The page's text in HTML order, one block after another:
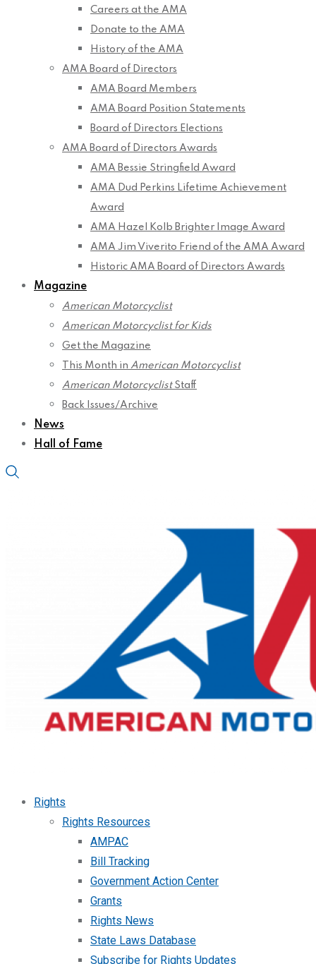
Careers at the AMA
Donate to the AMA
History of the AMA
AMA Board of Directors
AMA Board Members
AMA Board Position Statements
Board of Directors Elections
AMA Board of Directors Awards
AMA Bessie Stringfield Award
AMA Dud Perkins Lifetime Achievement
Award
AMA Hazel Kolb Brighter Image Award
AMA Jim Viverito Friend of the AMA Award
Historic AMA Board of Directors Awards
Magazine
American Motorcyclist
American Motorcyclist for Kids
Get the Magazine
This Month in American Motorcyclist
American MotorcyclistStaff
Back Issues/Archive
News
Hall of Fame
Rights
Rights Resources
AMPAC
Bill Tracking
Government Action Center
Grants
Rights News
State Laws Database
Subscribe for Rights Updates